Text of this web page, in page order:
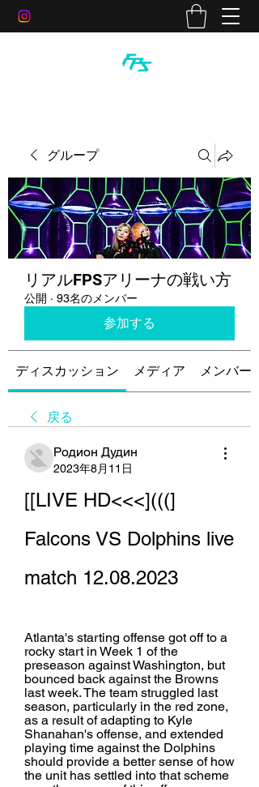
グループ
リアルFPSアリーナの戦い方
公開 · 93名のメンバー
参加する
ディスカッション メディア メンバー
戻る
Родион Дудин
2023年8月11日
[[LIVE HD<<<](((]
Falcons VS Dolphins live
match 12.08.2023
Atlanta's starting offense got off to a
rocky start in Week 1 of the
preseason against Washington, but
bounced back against the Browns
last week. The team struggled last
season, particularly in the red zone,
as a result of adapting to Kyle
Shanahan's offense, and extended
playing time against the Dolphins
should provide a better sense of how
the unit has settled into that scheme